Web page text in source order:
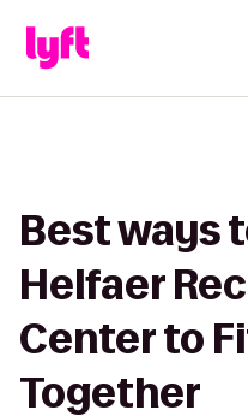
Best ways
Helfaer
Center to
Together